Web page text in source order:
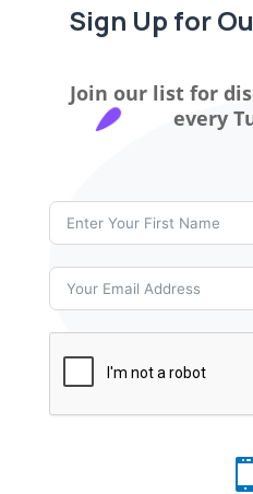
Sign Up for
Join our list for
every
